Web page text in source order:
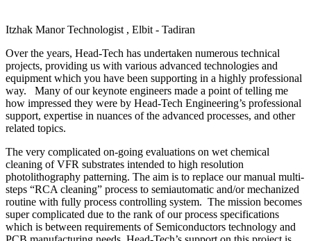
Itzhak Manor Technologist , Elbit - Tadiran
Over the years, Head-Tech has undertaken numerous technical
projects, providing us with various advanced technologies and
equipment which you have been supporting in a highly professional
way. Many of our keynote engineers made a point of telling me
how impressed they were by Head-Tech Engineering’s professional
support, expertise in nuances of the advanced processes, and other
related topics.
The very complicated on-going evaluations on wet chemical
cleaning of VFR substrates intended to high resolution
photolithography patterning. The aim is to replace our manual multi-
steps “RCA cleaning” process to semiautomatic and/or mechanized
routine with fully process controlling system. The mission becomes
super complicated due to the rank of our process specifications
which is between requirements of Semiconductors technology and